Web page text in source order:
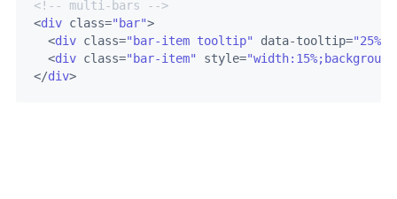
<!-- multi-bars -->
<div class="bar">
<div class="bar-item tooltip" data-tooltip="25%"
<div class="bar-item" style=
</div>